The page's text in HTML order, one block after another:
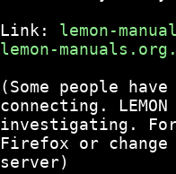
Link: lemon-
lemon-
(Some people
connecting.
investigating. For
Firefox or change
server)